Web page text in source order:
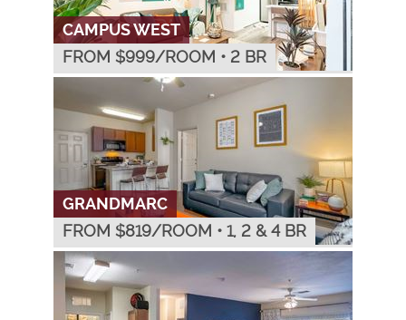
CAMPUS WEST
FROM $999/ROOM • 2 BR
GRANDMARC
FROM $819/ROOM • 1, 2 & 4 BR